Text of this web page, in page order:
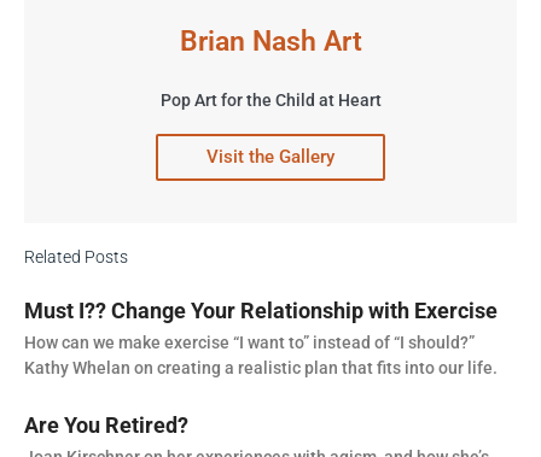
Brian Nash Art
Pop Art for the Child at Heart
Visit the Gallery
Related Posts
Must I?? Change Your Relationship with Exercise
How can we make exercise “I want to” instead of “I should?”
Kathy Whelan on creating a realistic plan that fits into our life.
Are You Retired?